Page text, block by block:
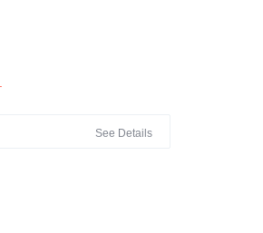
See Details